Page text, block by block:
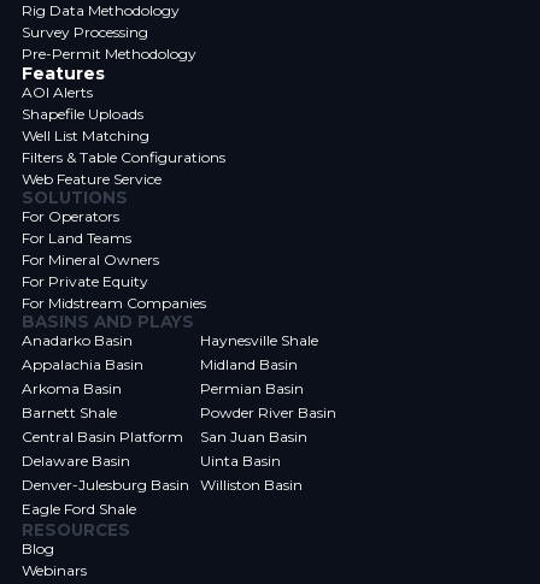
Rig Data Methodology
Survey Processing
Pre-Permit Methodology
Features
AOI Alerts
Shapefile Uploads
Well List Matching
Filters & Table Configurations
Web Feature Service
SOLUTIONS
For Operators
For Land Teams
For Mineral Owners
For Private Equity
For Midstream Companies
BASINS AND PLAYS
Anadarko Basin
Appalachia Basin
Arkoma Basin
Barnett Shale
Central Basin Platform
Delaware Basin
Denver-Julesburg Basin
Eagle Ford Shale
Haynesville Shale
Midland Basin
Permian Basin
Powder River Basin
San Juan Basin
Uinta Basin
Williston Basin
RESOURCES
Blog
Webinars